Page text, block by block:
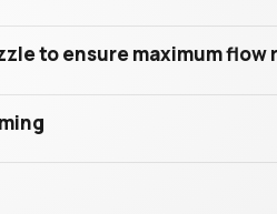
to ensure maximum flow